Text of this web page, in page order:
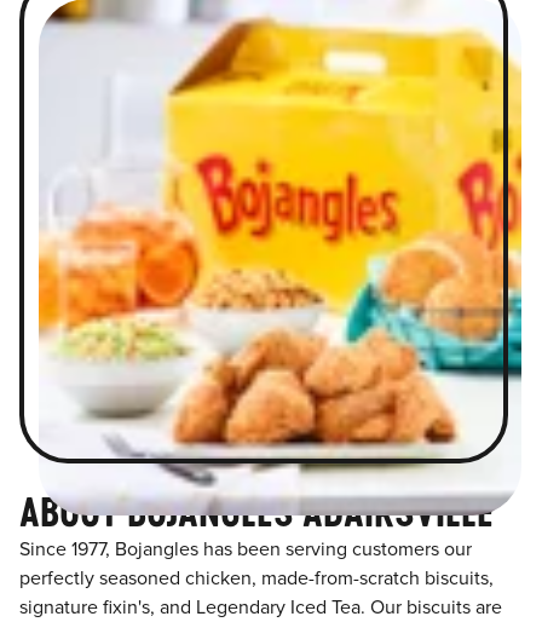
ABOUT BOJANGLES ADAIRSVILLE
Since 1977, Bojangles has been serving customers our
perfectly seasoned chicken, made-from-scratch biscuits,
signature fixin's, and Legendary Iced Tea. Our biscuits are